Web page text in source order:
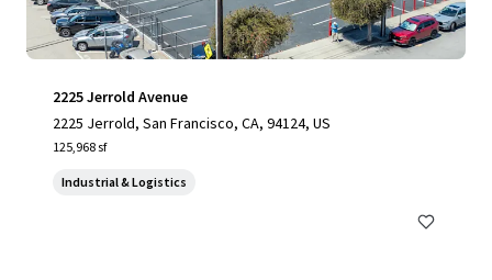
2225 Jerrold Avenue
2225 Jerrold, San Francisco, CA, 94124, US
125,968 sf
Industrial & Logistics